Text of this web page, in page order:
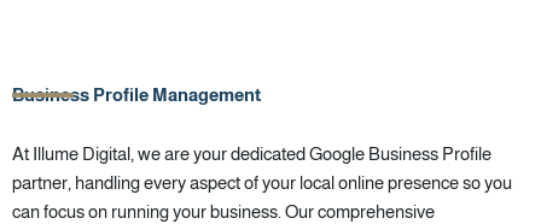
Business Profile Management
At Illume Digital, we are your dedicated Google Business Profile
partner, handling every aspect of your local online presence so you
can focus on running your business. Our comprehensive